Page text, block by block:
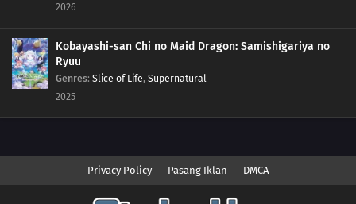
2026
Kobayashi-san Chi no Maid Dragon: Samishigariya no
Ryuu
Genres: Slice of Life, Supernatural
2025
Privacy Policy Pasang Iklan DMCA